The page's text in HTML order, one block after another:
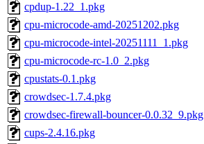
cpdup-1.22_1.pkg
cpu-microcode-amd-20251202.pkg
cpu-microcode-intel-20251111_1.pkg
cpu-microcode-rc-1.0_2.pkg
cpustats-0.1.pkg
crowdsec-1.7.4.pkg
crowdsec-firewall-bouncer-0.0.32_9.pkg
cups-2.4.16.pkg